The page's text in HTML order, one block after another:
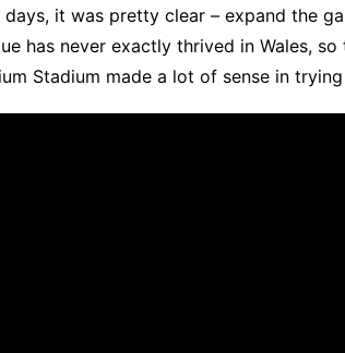
days, it was pretty clear – expand the
has never exactly thrived in Wales,
Stadium made a lot of sense in